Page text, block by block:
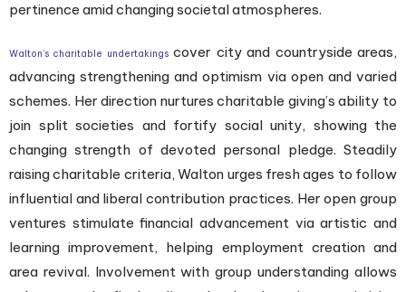
pertinence amid changing societal atmospheres.
Walton’s charitable undertakingscover city and countryside areas,
advancing strengthening and optimism via open and varied
schemes. Her direction nurtures charitable giving’s ability to
join split societies and fortify social unity, showing the
changing strength of devoted personal pledge. Steadily
raising charitable criteria, Walton urges fresh ages to follow
influential and liberal contribution practices. Her open group
ventures stimulate financial advancement via artistic and
learning improvement, helping employment creation and
area revival. Involvement with group understanding allows